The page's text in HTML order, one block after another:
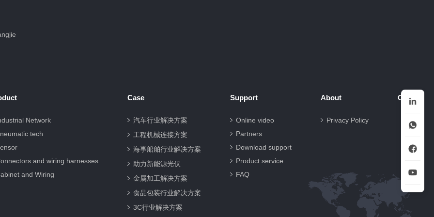
Network
tech
and wiring harnesses
and Wiring
Case
汽车行业解决方案
工程机械连接方案
海事船舶行业解决方案
助力新能源光伏
金属加工解决方案
食品包装行业解决方案
3C行业解决方案
Support
Online video
Partners
Download support
Product service
FAQ
About
Privacy Policy
Contact